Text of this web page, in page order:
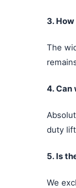
3.
The
4. Can
duty
5. Is
We